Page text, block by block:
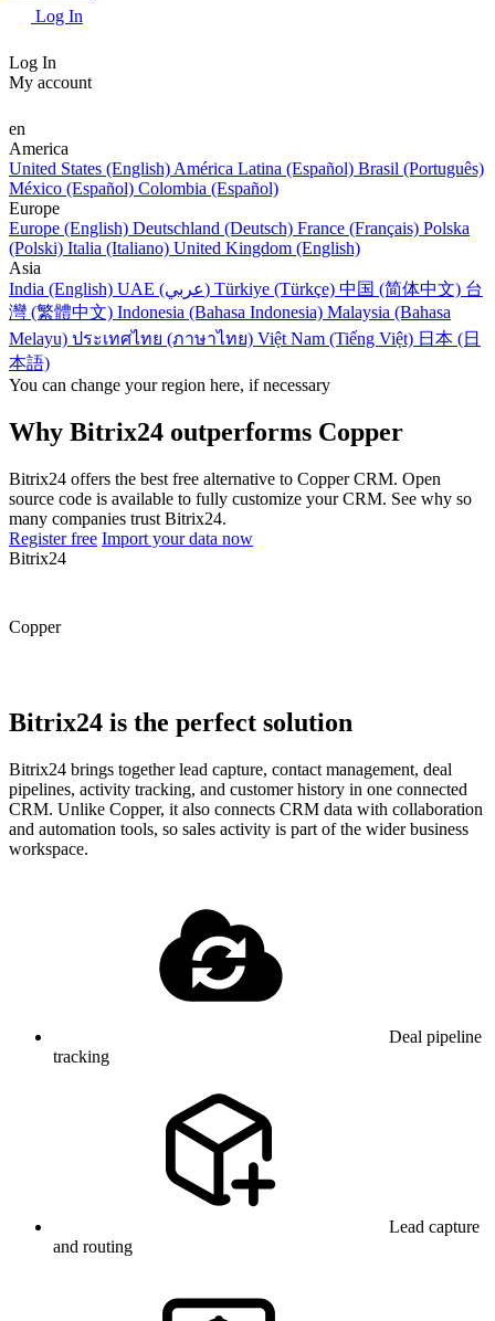
Log In
Log In
My account
en
America
United States (English) América Latina (Español) Brasil (Português)
México (Español) Colombia (Español)
Europe
Europe (English) Deutschland (Deutsch) France (Français) Polska
(Polski) Italia (Italiano) United Kingdom (English)
Asia
India (English)
UAE (عربي) Türkiye (Türkçe) 中国 (简体中文) 台
灣 (繁體中文) Indonesia (Bahasa Indonesia) Malaysia (Bahasa
Melayu) ประเทศไทย (ภาษาไทย) Việt Nam (Tiếng Việt) 日本 (日
本語)
You can change your region here, if necessary
Why Bitrix24 outperforms Copper
Bitrix24 offers the best free alternative to Copper CRM. Open
source code is available to fully customize your CRM. See why so
many companies trust Bitrix24.
Register free Import your data now
Bitrix24
Copper
Bitrix24 is the perfect solution
Bitrix24 brings together lead capture, contact management, deal
pipelines, activity tracking, and customer history in one connected
CRM. Unlike Copper, it also connects CRM data with collaboration
and automation tools, so sales activity is part of the wider business
workspace.
Deal pipeline
tracking
Lead capture
and routing